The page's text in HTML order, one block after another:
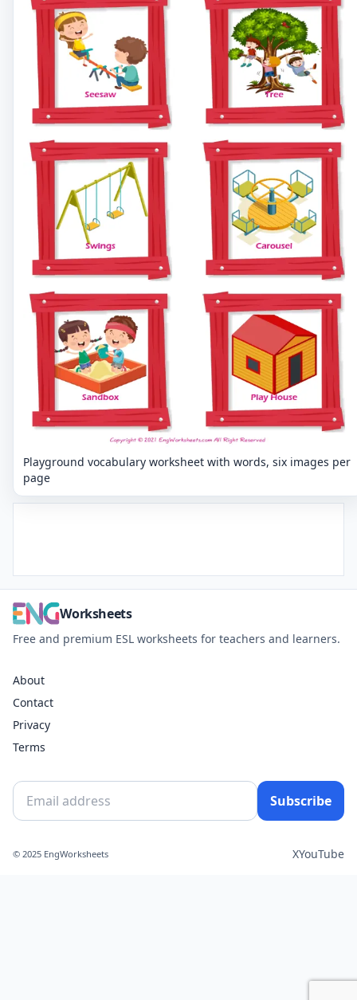
Playground vocabulary worksheet with words, six images per
page
Worksheets
Free and premium ESL worksheets for teachers and learners.
About
Contact
Privacy
Terms
Subscribe
© 2025 EngWorksheets XYouTube